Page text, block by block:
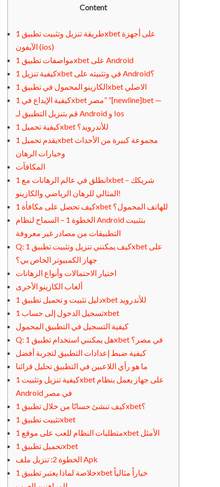
Content
طريقة تنزيل وتثبيت تطبيق 1xbet على أجهزة
الآيفون (ios)
مواصفات تطبيق 1xbet على Android
كيفية تنزيل 1xbet في وتثبيته على Android؟
الكازينو المحمول في تطبيق 1xbet الاصلي
كيفية الإيداع في 1xbet مصر” “[newline]bet —
قم بتنزيل التطبيق لـ Android و Ios
كيفية تحميل 1xbet للأندرويد؟
يقدم تحميل 1xbet مجموعة كبيرة من الأحداث
وخيارات الرهان
المكافآت
انطلق في عالم الرهانات مع 1xbet – شريكك
المثالي للرهان الرياضي والكازينو!
كيف تحصل على مكافأة 1xbet للهاتف المحمول؟
الخطوة 1 – السماح لنظام Android بتثبيت
التطبيقات من مصادر غير معروفة
Q: كيف يمكنني تنزيل وتثبيت تطبيق 1xbet على
جهاز الكمبيوتر الخاص بي؟
اختيار الاحتمالات وأنواع الرهانات
ألعاب الكازينو الأخرى
دليل تثبيت و تحميل تطبيق 1xbet للأندرويد
تسجيل الدخول إلى حساب 1xbet
كيفية التسجيل في التطبيق المحمول
Q: هل يمكنني استخدام تطبيق 1xbet في مصر؟
كيفية ضبط إعدادات التطبيق لتجربة أفضل
ما هو رأي اللاعبين في التطبيق تحليل قرائنا
كيفية تنزيل وتثبيت 1xbet على جهاز يعمل بنظام
Android في مصر
كيف تنشئ حسابًا من خلال تطبيق 1xbet؟
تثبيت تطبيق 1xbet
متطلبات النظام للعب على موقع 1xbet الأمثل
تحميل تطبيق 1xbet
الخطوة 2: تنزيل ملف Apk
خلاصة لماذا يعتبر تطبيق 1xbet خياراً مثالياً